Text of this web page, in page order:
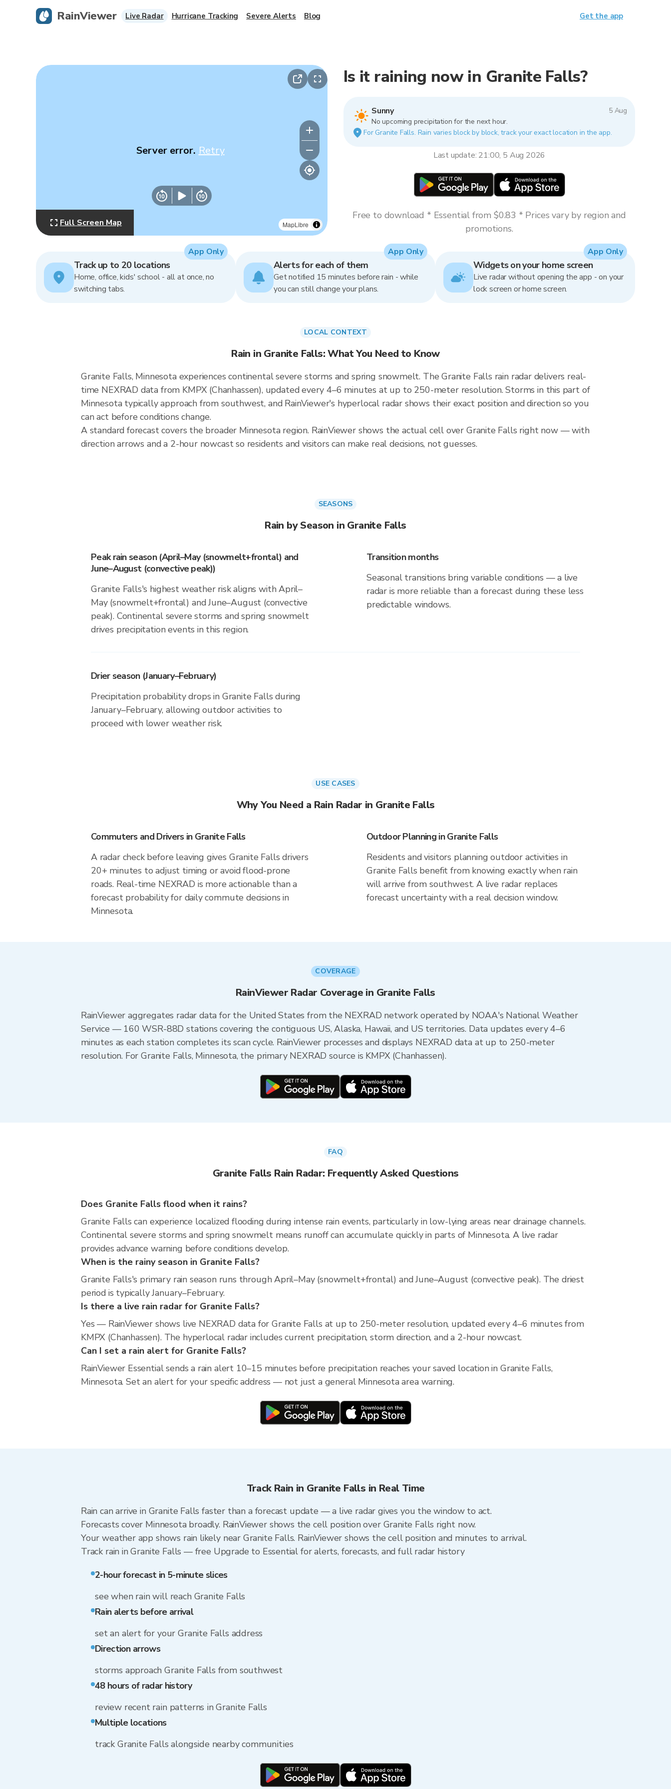
MapLibre
Server error. Retry
Full Screen Map
Is it raining now in Granite Falls?
Sunny
5 Aug
No upcoming precipitation for the next hour.
For Granite Falls. Rain varies block by block, track your exact location in the app.
Last update: 21:00, 5 Aug 2026
Free to download * Essential from $0.83 * Prices vary by region and
promotions.
Track up to 20 locations
Home, office, kids' school - all at once, no
switching tabs.
App Only
Alerts for each of them
Get notified 15 minutes before rain - while
you can still change your plans.
App Only
Widgets on your home screen
Live radar without opening the app - on your
lock screen or home screen.
App Only
LOCAL CONTEXT
Rain in Granite Falls: What You Need to Know
Granite Falls, Minnesota experiences continental severe storms and spring snowmelt. The Granite Falls rain radar delivers real-
time NEXRAD data from KMPX (Chanhassen), updated every 4–6 minutes at up to 250-meter resolution. Storms in this part of
Minnesota typically approach from southwest, and RainViewer's hyperlocal radar shows their exact position and direction so you
can act before conditions change.
A standard forecast covers the broader Minnesota region. RainViewer shows the actual cell over Granite Falls right now — with
direction arrows and a 2-hour nowcast so residents and visitors can make real decisions, not guesses.
SEASONS
Rain by Season in Granite Falls
Peak rain season (April–May (snowmelt+frontal) and
June–August (convective peak))
Granite Falls's highest weather risk aligns with April–
May (snowmelt+frontal) and June–August (convective
peak). Continental severe storms and spring snowmelt
drives precipitation events in this region.
Transition months
Seasonal transitions bring variable conditions — a live
radar is more reliable than a forecast during these less
predictable windows.
Drier season (January–February)
Precipitation probability drops in Granite Falls during
January–February, allowing outdoor activities to
proceed with lower weather risk.
USE CASES
Why You Need a Rain Radar in Granite Falls
Commuters and Drivers in Granite Falls
A radar check before leaving gives Granite Falls drivers
20+ minutes to adjust timing or avoid flood-prone
roads. Real-time NEXRAD is more actionable than a
forecast probability for daily commute decisions in
Minnesota.
Outdoor Planning in Granite Falls
Residents and visitors planning outdoor activities in
Granite Falls benefit from knowing exactly when rain
will arrive from southwest. A live radar replaces
forecast uncertainty with a real decision window.
COVERAGE
RainViewer Radar Coverage in Granite Falls
RainViewer aggregates radar data for the United States from the NEXRAD network operated by NOAA's National Weather
Service — 160 WSR-88D stations covering the contiguous US, Alaska, Hawaii, and US territories. Data updates every 4–6
minutes as each station completes its scan cycle. RainViewer processes and displays NEXRAD data at up to 250-meter
resolution. For Granite Falls, Minnesota, the primary NEXRAD source is KMPX (Chanhassen).
FAQ
Granite Falls Rain Radar: Frequently Asked Questions
Does Granite Falls flood when it rains?
Granite Falls can experience localized flooding during intense rain events, particularly in low-lying areas near drainage channels.
Continental severe storms and spring snowmelt means runoff can accumulate quickly in parts of Minnesota. A live radar
provides advance warning before conditions develop.
When is the rainy season in Granite Falls?
Granite Falls's primary rain season runs through April–May (snowmelt+frontal) and June–August (convective peak). The driest
period is typically January–February.
Is there a live rain radar for Granite Falls?
Yes — RainViewer shows live NEXRAD data for Granite Falls at up to 250-meter resolution, updated every 4–6 minutes from
KMPX (Chanhassen). The hyperlocal radar includes current precipitation, storm direction, and a 2-hour nowcast.
Can I set a rain alert for Granite Falls?
RainViewer Essential sends a rain alert 10–15 minutes before precipitation reaches your saved location in Granite Falls,
Minnesota. Set an alert for your specific address — not just a general Minnesota area warning.
Track Rain in Granite Falls in Real Time
Rain can arrive in Granite Falls faster than a forecast update — a live radar gives you the window to act.
Forecasts cover Minnesota broadly. RainViewer shows the cell position over Granite Falls right now.
Your weather app shows rain likely near Granite Falls. RainViewer shows the cell position and minutes to arrival.
Track rain in Granite Falls — free Upgrade to Essential for alerts, forecasts, and full radar history
2-hour forecast in 5-minute slices
see when rain will reach Granite Falls
Rain alerts before arrival
set an alert for your Granite Falls address
Direction arrows
storms approach Granite Falls from southwest
48 hours of radar history
review recent rain patterns in Granite Falls
Multiple locations
track Granite Falls alongside nearby communities
RainViewer Live Radar Hurricane Tracking Severe Alerts Blog Get the app